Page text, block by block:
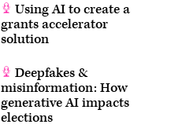
Using AI to create a
grants accelerator
solution
Deepfakes &
misinformation: How
generative AI impacts
elections